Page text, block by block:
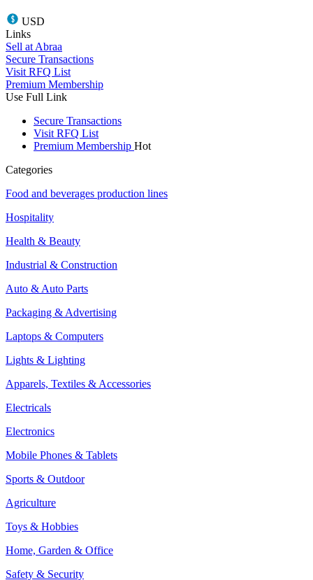
USD
Links
Sell at Abraa
Secure Transactions
Visit RFQ List
Premium Membership
Use Full Link
Secure Transactions
Visit RFQ List
Premium Membership Hot
Categories
Food and beverages production lines
Hospitality
Health & Beauty
Industrial & Construction
Auto & Auto Parts
Packaging & Advertising
Laptops & Computers
Lights & Lighting
Apparels, Textiles & Accessories
Electricals
Electronics
Mobile Phones & Tablets
Sports & Outdoor
Agriculture
Toys & Hobbies
Home, Garden & Office
Safety & Security